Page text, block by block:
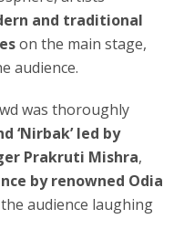
and traditional
on the main stage,
audience.
was thoroughly
‘Nirbak’ led by
Prakruti Mishra,
by renowned Odia
audience laughing